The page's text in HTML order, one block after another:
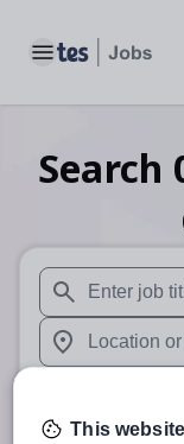
Toggle main
Search
When
When
This